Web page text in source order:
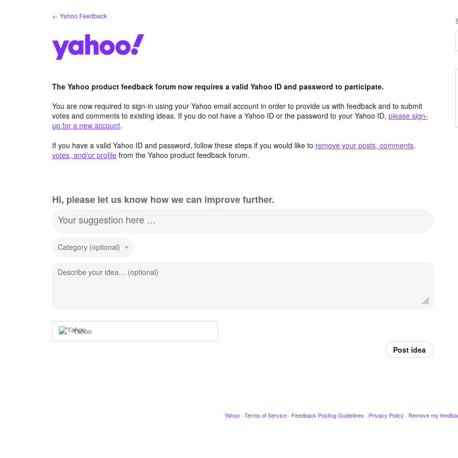
← Yahoo Feedback
The Yahoo product feedback forum now requires a valid Yahoo ID and password to participate.
You are now required to sign-in using your Yahoo email account in order to provide us with feedback and to submit
votes and comments to existing ideas. If you do not have a Yahoo ID or the password to your Yahoo ID, please sign-
up for a new account.
If you have a valid Yahoo ID and password, follow these steps if you would like to remove your posts, comments,
votes, and/or profile from the Yahoo product feedback forum.
Hi, please let us know how we can improve further.
Your suggestion here …
Category (optional)
Describe your idea… (optional)
Yahoo
Post idea
Yahoo · Terms of Service · Feedback Posting Guidelines · Privacy Policy · Remove my